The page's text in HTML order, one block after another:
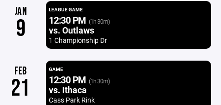
JAN
9
LEAGUE GAME
12:30 PM (1h 30m)
vs. Outlaws
1 Championship Dr
FEB
21
GAME
12:30 PM (1h 30m)
vs. Ithaca
Cass Park Rink